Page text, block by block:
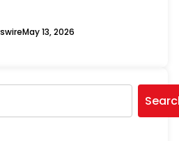
May 13, 2026